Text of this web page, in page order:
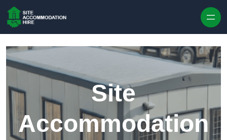
Site
Accommodation